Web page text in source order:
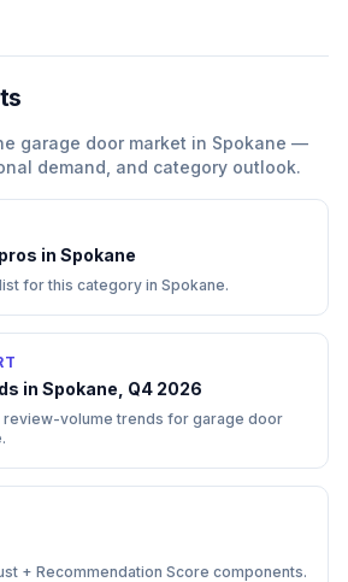
garage door market in Spokane —
demand, and category outlook.
pros in Spokane
for this category in Spokane.
in Spokane, Q4 2026
review-volume trends for garage door
+ Recommendation Score components.